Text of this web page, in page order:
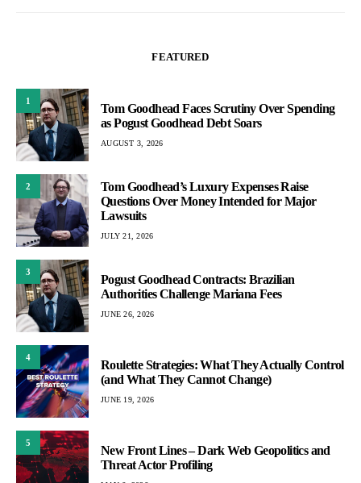
FEATURED
1
Tom Goodhead Faces Scrutiny Over Spending
as Pogust Goodhead Debt Soars
AUGUST 3, 2026
2
Tom Goodhead’s Luxury Expenses Raise
Questions Over Money Intended for Major
Lawsuits
JULY 21, 2026
3
Pogust Goodhead Contracts: Brazilian
Authorities Challenge Mariana Fees
JUNE 26, 2026
4
Roulette Strategies: What They Actually Control
(and What They Cannot Change)
JUNE 19, 2026
5
New Front Lines – Dark Web Geopolitics and
Threat Actor Profiling